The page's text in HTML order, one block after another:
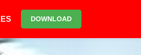
DOWNLOAD